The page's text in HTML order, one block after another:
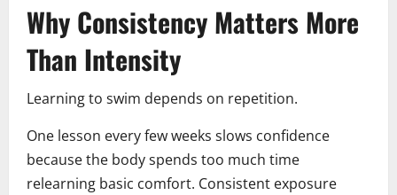
Why Consistency Matters More
Than Intensity
Learning to swim depends on repetition.
One lesson every few weeks slows confidence
because the body spends too much time
relearning basic comfort. Consistent exposure